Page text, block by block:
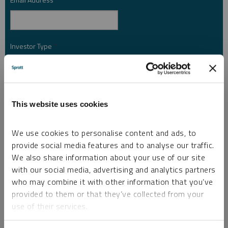
This website uses cookies
We use cookies to personalise content and ads, to
provide social media features and to analyse our traffic.
We also share information about your use of our site
with our social media, advertising and analytics partners
who may combine it with other information that you’ve
provided to them or that they’ve collected from your
use of their services.
Investor Type *
I am not a robot.
Please slide to unlock.
I consent to Sprott Inc. and its subsidiaries sending me newsletters, fund information
and other electronic messages (E-Communications) *
Please refer to our Privacy Policyor